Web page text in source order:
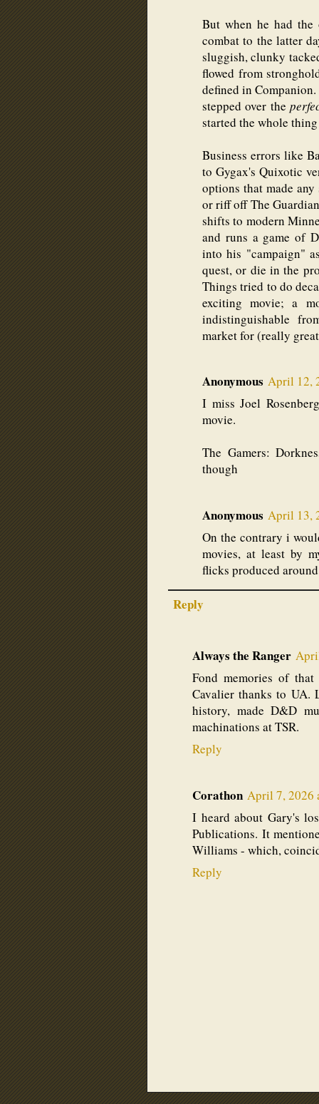
But when he had the
combat to the latter
sluggish, clunky
flowed from
defined in Companion.
stepped over the
started the whole
Business errors like
to Gygax's Quixotic
options that made
or riff off The
shifts to modern
and runs a game of
into his "campaign"
quest, or die in the
Things tried to do
exciting movie; a
indistinguishable
market for (really
Anonymous April 12,
I miss Joel
movie.
The Gamers:
though
Anonymous April 13,
On the contrary i
movies, at least by
flicks produced
Reply
Always the Ranger
Fond memories of
Cavalier thanks to UA.
history, made D&D
machinations at TSR.
Reply
Corathon April 7, 2026
I heard about Gary's
Publications. It
Williams - which,
Reply